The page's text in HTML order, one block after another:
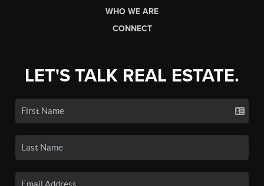
WHO WE ARE
CONNECT
LET'S TALK REAL ESTATE.